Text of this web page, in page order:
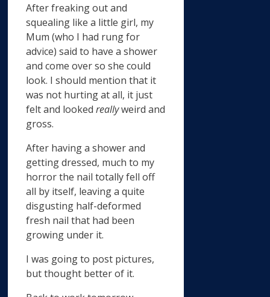
After freaking out and
squealing like a little girl, my
Mum (who I had rung for
advice) said to have a shower
and come over so she could
look. I should mention that it
was not hurting at all, it just
felt and looked reallyweird and
gross.
After having a shower and
getting dressed, much to my
horror the nail totally fell off
all by itself, leaving a quite
disgusting half-deformed
fresh nail that had been
growing under it.
I was going to post pictures,
but thought better of it.